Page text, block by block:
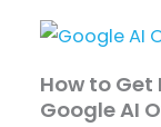
How to Get
Google AI